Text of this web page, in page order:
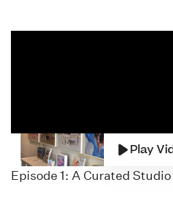
Play
Episode 1: A Curated